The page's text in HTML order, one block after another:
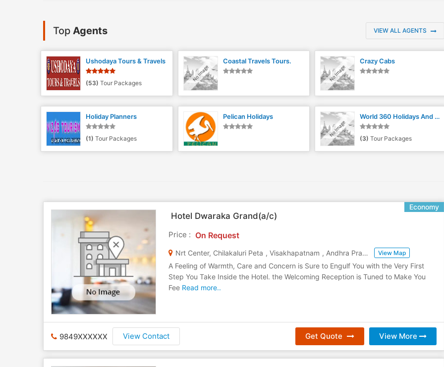
Top Agents VIEW ALL AGENTS
Ushodaya Tours & Travels
(53) Tour Packages
Coastal Travels Tours. Crazy Cabs
Holiday Planners
(1) Tour Packages
Pelican Holidays World 360 Holidays And Travels
(3) Tour Packages
Economy
Hotel Dwaraka Grand(a/c)
Price : On Request
Nrt Center, Chilakaluri Peta , Visakhapatnam , Andhra Pradesh ,India
View Map
A Feeling of Warmth, Care and Concern is Sure to Engulf You with the Very First
Step You Take Inside the Hotel. the Welcoming Reception is Tuned to Make You
Fee Read more..
9849XXXXXX View Contact Get Quote View More